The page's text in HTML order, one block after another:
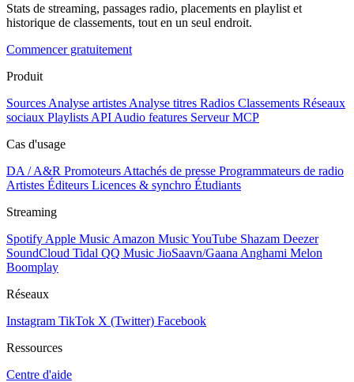
Stats de streaming, passages radio, placements en playlist et
historique de classements, tout en un seul endroit.
Commencer gratuitement
Produit
Sources Analyse artistes Analyse titres Radios Classements Réseaux
sociaux Playlists API Audio features Serveur MCP
Cas d'usage
DA / A&R Promoteurs Attachés de presse Programmateurs de radio
Artistes Éditeurs Licences & synchro Étudiants
Streaming
Spotify Apple Music Amazon MusicYouTube Shazam Deezer
SoundCloud Tidal QQ Music JioSaavn/Gaana Anghami Melon
Boomplay
Réseaux
Instagram TikTok X (Twitter) Facebook
Ressources
Centre d'aide